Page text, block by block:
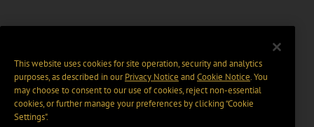
This website uses cookies for site operation, security and analytics
purposes, as described in ourPrivacy Notice and Cookie Notice. You
may choose to consent to our use of cookies, reject non-essential
cookies, or further manage your preferences by clicking “Cookie
Settings".